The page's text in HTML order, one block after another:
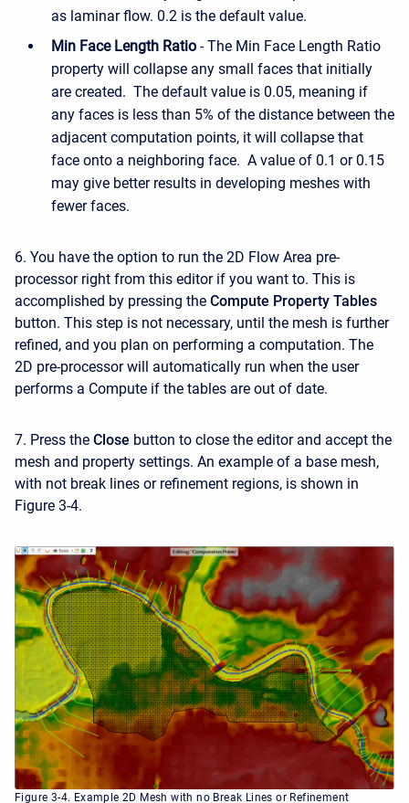
as laminar flow. 0.2 is the default value.
Min Face Length Ratio - The Min Face Length Ratio
property will collapse any small faces that initially
are created. The default value is 0.05, meaning if
any faces is less than 5% of the distance between the
adjacent computation points, it will collapse that
face onto a neighboring face. A value of 0.1 or 0.15
may give better results in developing meshes with
fewer faces.
6. You have the option to run the 2D Flow Area pre-
processor right from this editor if you want to. This is
accomplished by pressing the Compute Property Tables
button. This step is not necessary, until the mesh is further
refined, and you plan on performing a computation. The
2D pre-processor will automatically run when the user
performs a Compute if the tables are out of date.
7. Press the Close button to close the editor and accept the
mesh and property settings. An example of a base mesh,
with not break lines or refinement regions, is shown in
Figure 3-4.
Figure 3-4. Example 2D Mesh with no Break Lines or Refinement